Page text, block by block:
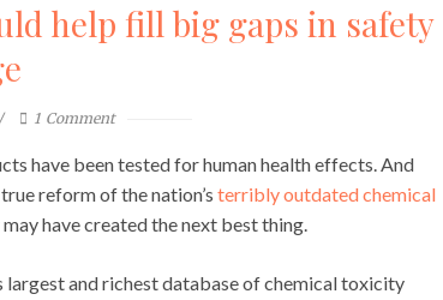
help fill big gaps in safety
1 Comment
have been tested for human health effects. And
reform of the nation’s terribly outdated chemical
have created the next best thing.
largest and richest database of chemical toxicity